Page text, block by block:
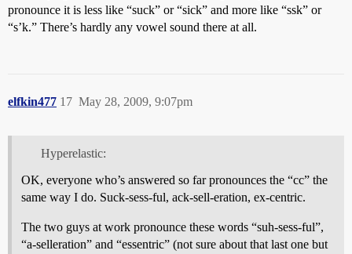
pronounce it is less like “suck” or “sick” and more like “ssk” or
“s’k.” There’s hardly any vowel sound there at all.
elfkin477 May 28, 2009, 9:07pm
17
Hyperelastic:
OK, everyone who’s answered so far pronounces the “cc” the
same way I do. Suck-sess-ful, ack-sell-eration, ex-centric.
The two guys at work pronounce these words “suh-sess-ful”,
“a-selleration” and “essentric” (not sure about that last one but